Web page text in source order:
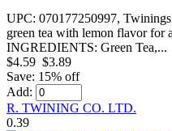
UPC: 070177250997,
green tea with lemon flavor for
INGREDIENTS: Green Tea,...
$4.59 $3.89
Save: 15% off
Add:
R. TWINING CO. LTD.
0.39